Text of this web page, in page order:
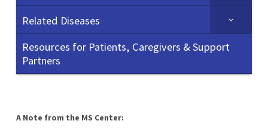
Related Diseases
Resources for Patients, Caregivers & Support
Partners
A Note from the MS Center: